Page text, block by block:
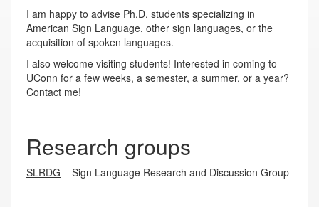
I am happy to advise Ph.D. students specializing in
American Sign Language, other sign languages, or the
acquisition of spoken languages.
I also welcome visiting students! Interested in coming to
UConn for a few weeks, a semester, a summer, or a year?
Contact me!
Research groups
SLRDG – Sign Language Research and Discussion Group